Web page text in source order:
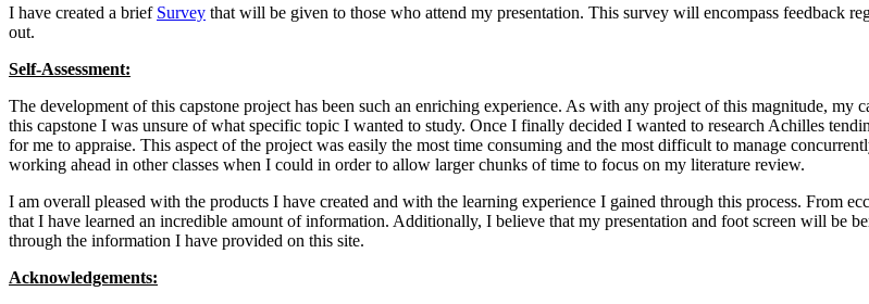
I have created a brief Survey that will be given to those who attend my presentation. This survey will encompass feedback
out.
Self-Assessment:
The development of this capstone project has been such an enriching experience. As with any project of this magnitude, my
this capstone I was unsure of what specific topic I wanted to study. Once I finally decided I wanted to research Achilles
for me to appraise. This aspect of the project was easily the most time consuming and the most difficult to manage
working ahead in other classes when I could in order to allow larger chunks of time to focus on my literature review.
I am overall pleased with the products I have created and with the learning experience I gained through this process. From
that I have learned an incredible amount of information. Additionally, I believe that my presentation and foot screen will be
through the information I have provided on this site.
Acknowledgements: